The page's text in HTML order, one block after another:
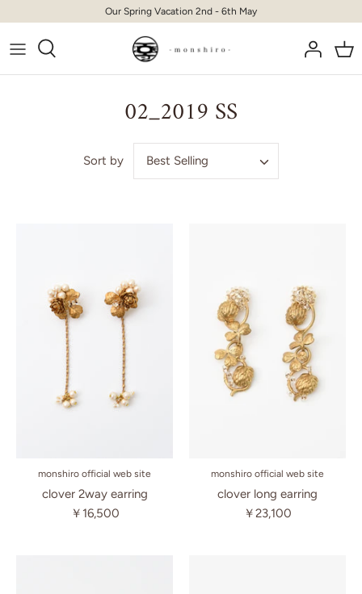
content
Our Spring Vacation 2nd - 6th May
02_2019 SS
Sort by Best Selling
monshiro official web site
clover 2way earring
￥16,500
monshiro official web site
clover long earring
￥23,100